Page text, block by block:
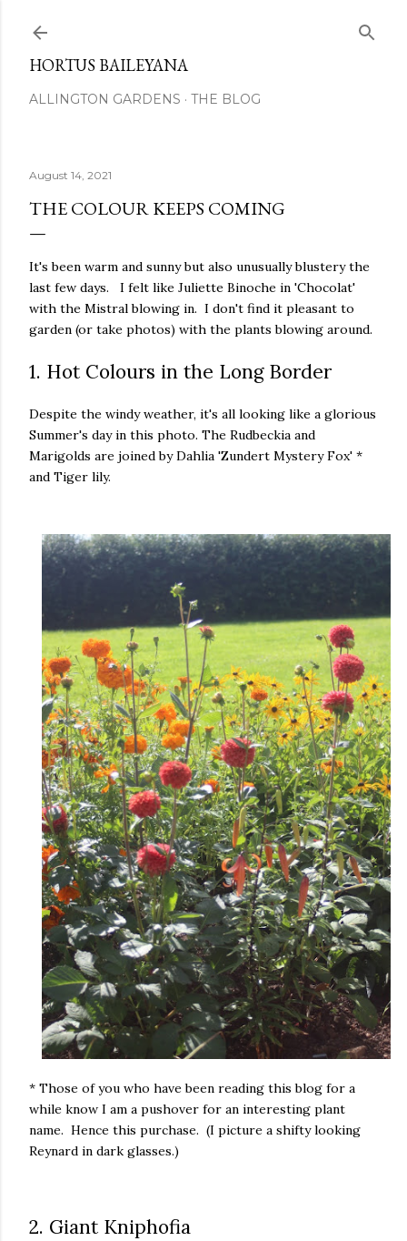
HORTUS BAILEYANA
ALLINGTON GARDENS THE BLOG
August 14, 2021
THE COLOUR KEEPS COMING
It's been warm and sunny but also unusually blustery the
last few days. I felt like Juliette Binoche in 'Chocolat'
with the Mistral blowing in. I don't find it pleasant to
garden (or take photos) with the plants blowing around.
1. Hot Colours in the Long Border
Despite the windy weather, it's all looking like a glorious
Summer's day in this photo. The Rudbeckia and
Marigolds are joined by Dahlia 'Zundert Mystery Fox' *
and Tiger lily.
* Those of you who have been reading this blog for a
while know I am a pushover for an interesting plant
name. Hence this purchase. (I picture a shifty looking
Reynard in dark glasses.)
2. Giant Kniphofia